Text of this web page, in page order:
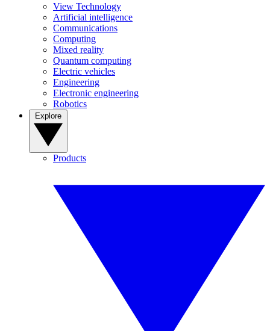
View Technology
Artificial intelligence
Communications
Computing
Mixed reality
Quantum computing
Electric vehicles
Engineering
Electronic engineering
Robotics
Products